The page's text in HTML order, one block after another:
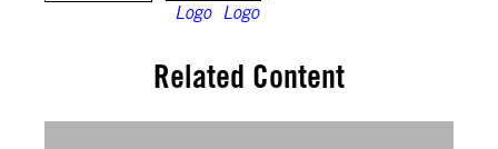
Related Content